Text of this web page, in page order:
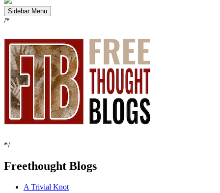
Sidebar Menu
/*
*/
Freethought Blogs
A Trivial Knot